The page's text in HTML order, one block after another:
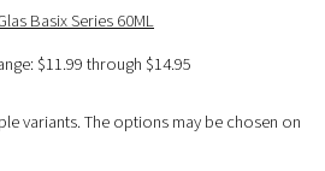
Basix Series 60ML
$11.99 through $14.95
variants. The options may be chosen on